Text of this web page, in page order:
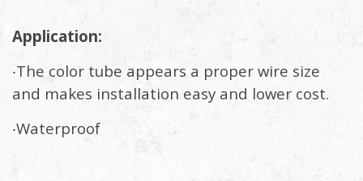
Application:
‧The color tube appears a proper wire size
and makes installation easy and lower cost.
‧Waterproof